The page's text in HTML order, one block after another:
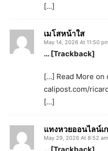
[…]
เมโสหน้าใส
May 14, 2026 At 11:50
… [Trackback]
[…] Read More on
calipost.com/
[…]
แทงหวยออนไลน์เ
May 29, 2026 At 8:52 am